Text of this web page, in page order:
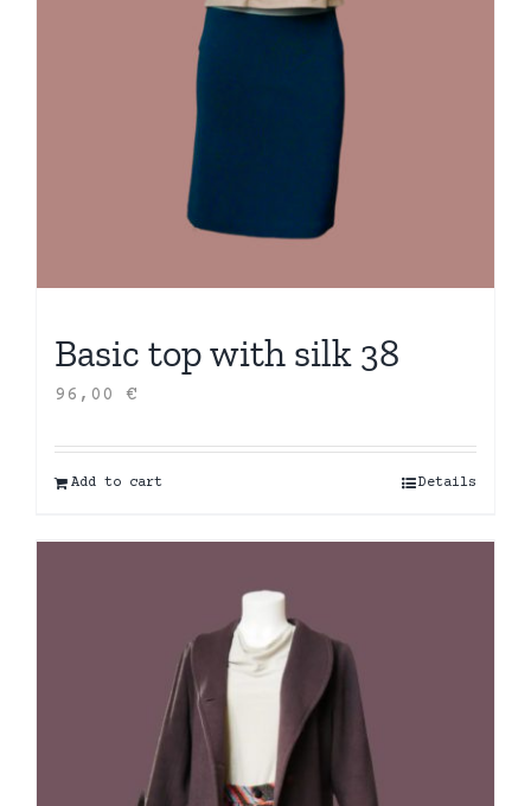
Basic top with silk 38
96,00 €
Add to cart Details